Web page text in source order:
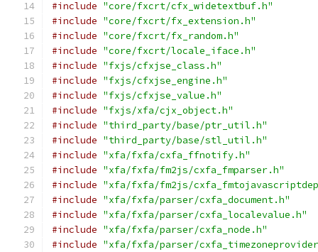
#include "core/fxcrt/cfx_widetextbuf.h"
#include "core/fxcrt/fx_extension.h"
#include "core/fxcrt/fx_random.h"
#include "core/fxcrt/locale_iface.h"
#include "fxjs/cfxjse_class.h"
#include "fxjs/cfxjse_engine.h"
#include "fxjs/cfxjse_value.h"
#include "fxjs/xfa/cjx_object.h"
#include "third_party/base/ptr_util.h"
#include "third_party/base/stl_util.h"
#include "xfa/fxfa/cxfa_ffnotify.h"
#include "xfa/fxfa/fm2js/cxfa_fmparser.h"
#include "xfa/fxfa/fm2js/
#include "xfa/fxfa/parser/cxfa_document.h"
#include "xfa/fxfa/parser/cxfa_localevalue.h"
#include "xfa/fxfa/parser/cxfa_node.h"
#include "xfa/fxfa/parser/